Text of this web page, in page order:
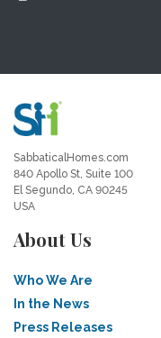
SabbaticalHomes.com
840 Apollo St, Suite 100
El Segundo, CA 90245
USA
About Us
Who We Are
In the News
Press Releases